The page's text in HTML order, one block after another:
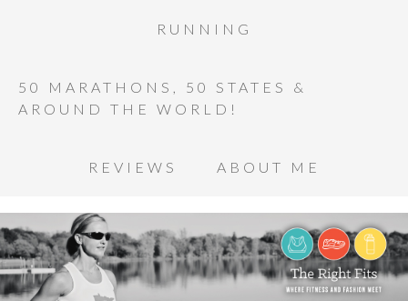
RUNNING
50 MARATHONS, 50 STATES &
AROUND THE WORLD!
REVIEWS ABOUT ME